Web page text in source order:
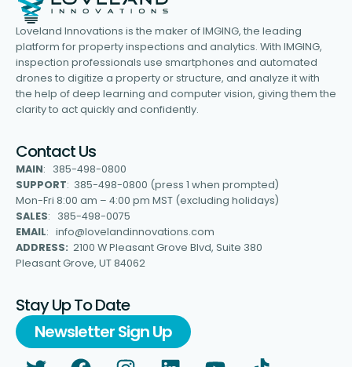
Loveland Innovations is the maker of IMGING, the leading
platform for property inspections and analytics. With IMGING,
inspection professionals use smartphones and automated
drones to digitize a property or structure, and analyze it with
the help of deep learning and computer vision, giving them the
clarity to act quickly and confidently.
Contact Us
MAIN: 385-498-0800
SUPPORT: 385-498-0800 (press 1 when prompted)
Mon-Fri 8:00 am – 4:00 pm MST (excluding holidays)
SALES: 385-498-0075
EMAIL: info@lovelandinnovations.com
ADDRESS: 2100 W Pleasant Grove Blvd, Suite 380
Pleasant Grove, UT 84062
Stay Up To Date
Newsletter Sign Up